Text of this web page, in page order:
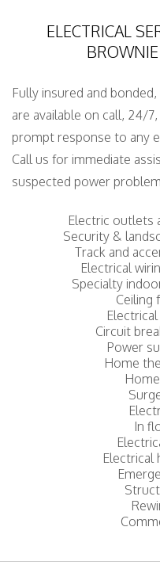
ELECTRICAL
Fully insured and
are available on call, 24/
prompt response to any
Call us for immediate
suspected power
Electric outlets
Security &
Track and
Electrical
Specialty
Ceiling
Circuit
Power
Home
In
Electrical